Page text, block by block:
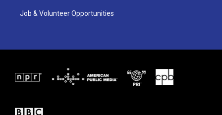
Job & Volunteer Opportunities